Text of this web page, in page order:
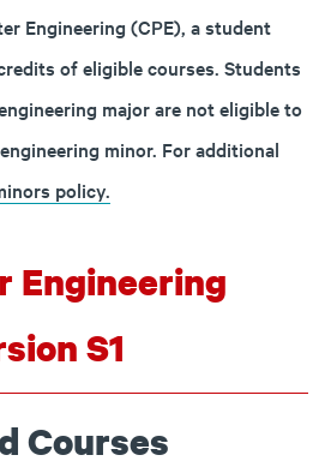
Engineering (CPE), a student
of eligible courses. Students
major are not eligible to
minor. For additional
policy.
Engineering
S1
Courses